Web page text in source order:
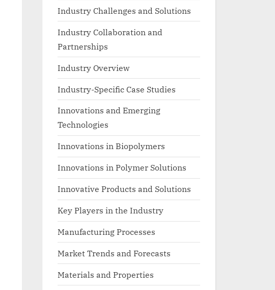
Industry Challenges and Solutions
Industry Collaboration and
Partnerships
Industry Overview
Industry-Specific Case Studies
Innovations and Emerging
Technologies
Innovations in Biopolymers
Innovations in Polymer Solutions
Innovative Products and Solutions
Key Players in the Industry
Manufacturing Processes
Market Trends and Forecasts
Materials and Properties